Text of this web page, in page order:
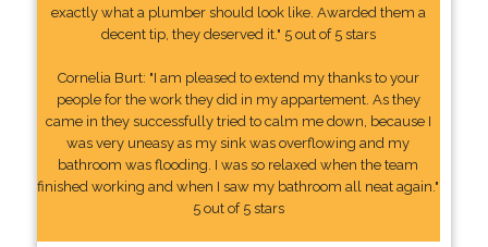
exactly what a plumber should look like. Awarded them a
decent tip, they deserved it." 5 out of 5 stars
Cornelia Burt: "I am pleased to extend my thanks to your
people for the work they did in my appartement. As they
came in they successfully tried to calm me down, because I
was very uneasy as my sink was overflowing and my
bathroom was flooding. I was so relaxed when the team
finished working and when I saw my bathroom all neat again."
5 out of 5 stars